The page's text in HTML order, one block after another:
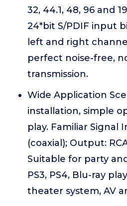
32, 44.1, 48, 96 and
24*bit S/PDIF input
left and right
perfect noise-free,
transmission.
Wide Application
installation, simple
play. Familiar Signal
(coaxial); Output:
Suitable for party
PS3, PS4, Blu-ray
theater system, AV